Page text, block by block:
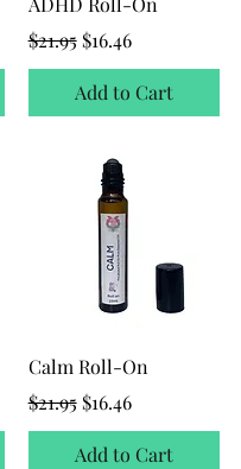
Regular Price
$21.95 Sale Price
$16.46
Add to Cart
Calm Roll-On
Regular Price
$21.95 Sale Price
$16.46
Add to Cart